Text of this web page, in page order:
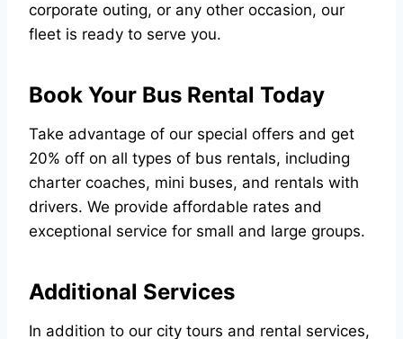
corporate outing, or any other occasion, our
fleet is ready to serve you.
Book Your Bus Rental Today
Take advantage of our special offers and get
20% off on all types of bus rentals, including
charter coaches, mini buses, and rentals with
drivers. We provide affordable rates and
exceptional service for small and large groups.
Additional Services
In addition to our city tours and rental services,